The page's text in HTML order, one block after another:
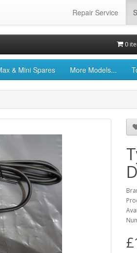
Repair Service
0
& Mini Spares More Models...